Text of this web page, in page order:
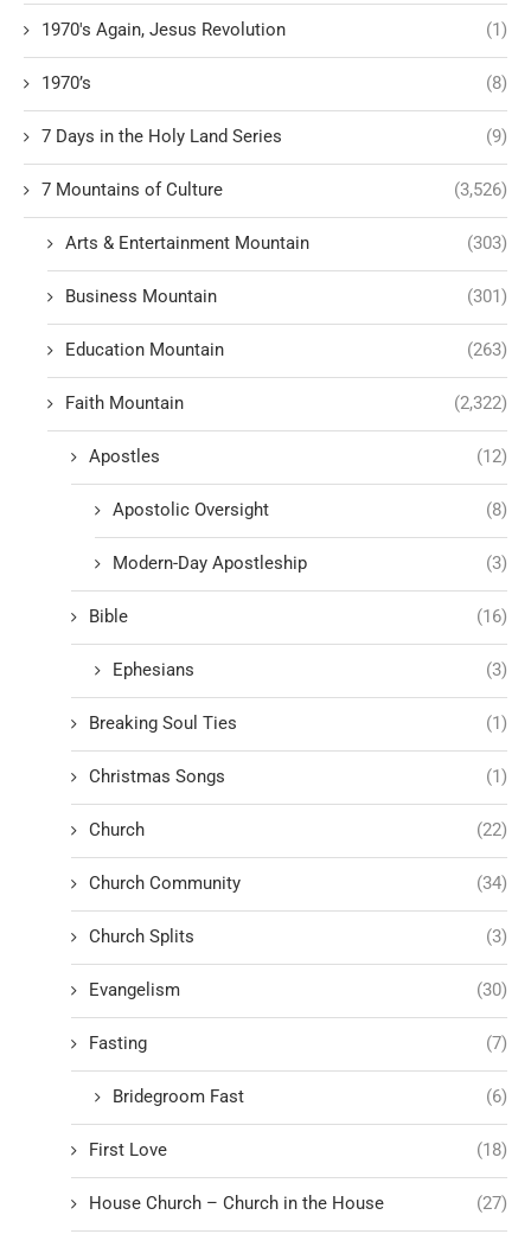
1970's Again, Jesus Revolution (1)
1970’s (8)
7 Days in the Holy Land Series (9)
7 Mountains of Culture (3,526)
Arts & Entertainment Mountain (303)
Business Mountain (301)
Education Mountain (263)
Faith Mountain (2,322)
Apostles (12)
Apostolic Oversight (8)
Modern-Day Apostleship (3)
Bible (16)
Ephesians (3)
Breaking Soul Ties (1)
Christmas Songs (1)
Church (22)
Church Community (34)
Church Splits (3)
Evangelism (30)
Fasting (7)
Bridegroom Fast (6)
First Love (18)
House Church – Church in the House (27)